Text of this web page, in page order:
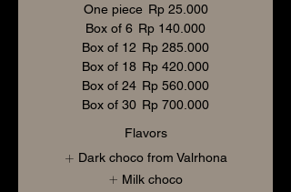
One piece Rp 25.000
Box of 6 Rp 140.000
Box of 12 Rp 285.000
Box of 18 Rp 420.000
Box of 24 Rp 560.000
Box of 30 Rp 700.000
Flavors
Dark choco from Valrhona
Milk choco